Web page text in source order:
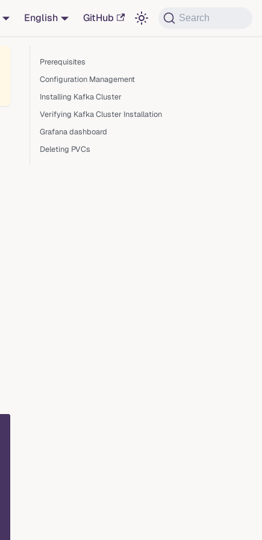
English GitHub Search
Prerequisites
Configuration Management
Installing Kafka Cluster
Verifying Kafka Cluster Installation
Grafana dashboard
Deleting PVCs